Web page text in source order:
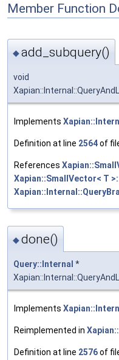
Member Function
◆add_subquery()
void
Implements
Definition at line 2564of
References
Xapian::SmallVector< T
◆done()
Query::Internal *
Implements
Reimplemented in
Definition at line 2576of